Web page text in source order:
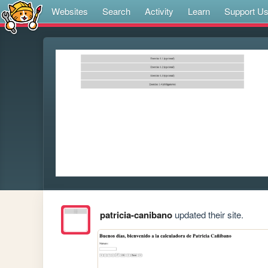
Websites Search Activity Learn Support Us
patricia-canibanoupdated their site.